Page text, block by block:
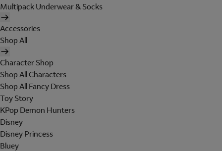
Multipack Underwear & Socks
Accessories
Shop All
Character Shop
Shop All Characters
Shop All Fancy Dress
Toy Story
KPop Demon Hunters
Disney
Disney Princess
Bluey